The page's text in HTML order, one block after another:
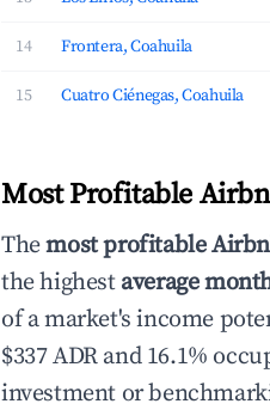
14 Frontera, Coahuila
15 Cuatro Ciénegas, Coahuila
Most Profitable
Themost profitable
the highest average
of a market's income
$337 ADR and 16.1%
investment or